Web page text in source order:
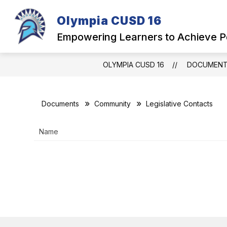
content
Olympia CUSD 16
Empowering Learners to Achieve
OUR DISTRICT
Show
submenu
Our
District
OLYMPIA CUSD 16
Documents Community Legislative Contacts
Name